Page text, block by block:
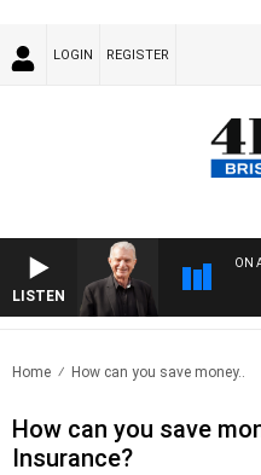
LOGIN REGISTER
LISTEN
ON
Home How can you save money..
How can you save
Insurance?